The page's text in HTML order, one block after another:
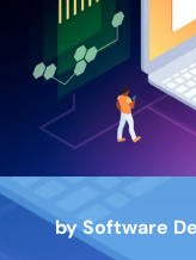
bySoftware